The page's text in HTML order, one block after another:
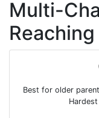
Multi-
Best for older